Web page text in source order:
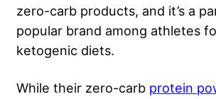
zero-carb products, and it’s a
popular brand among athletes
ketogenic diets.
While their zero-carb protein